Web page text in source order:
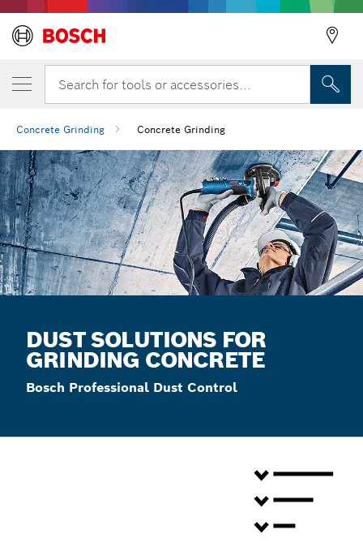
Search for tools or accessories...
Concrete Grinding Concrete Grinding
DUST SOLUTIONS FOR
GRINDING CONCRETE
Bosch Professional Dust Control